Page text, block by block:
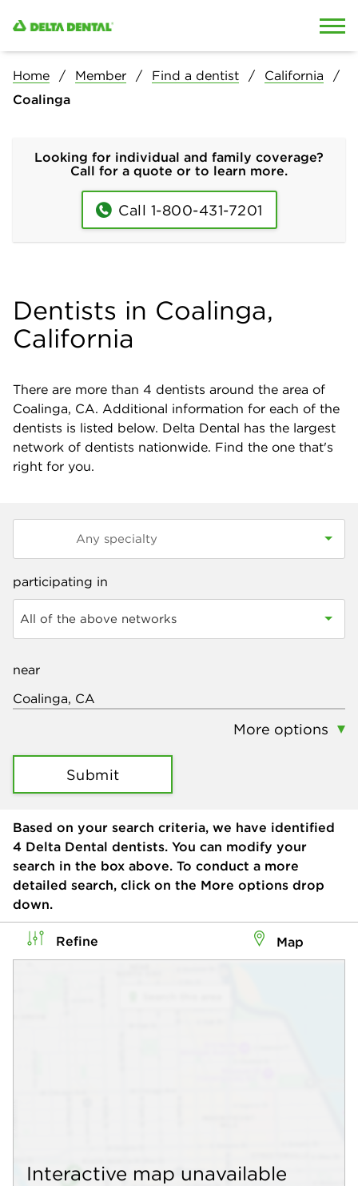
Home Member Find a dentist
California
Coalinga
Looking for individual and family coverage?
Call for a quote or to learn more.
Call 1-800-431-7201
Dentists in Coalinga,
California
There are more than 4 dentists around the area of
Coalinga, CA. Additional information for each of the
dentists is listed below. Delta Dental has the largest
network of dentists nationwide. Find the one that's
right for you.
participating in
All of the above networks
near
More options
Submit
Based on your search criteria, we have identified
4 Delta Dental dentists. You can modify your
search in the box above. To conduct a more
detailed search, click on the More options drop
down.
Refine Map
Interactive map unavailable